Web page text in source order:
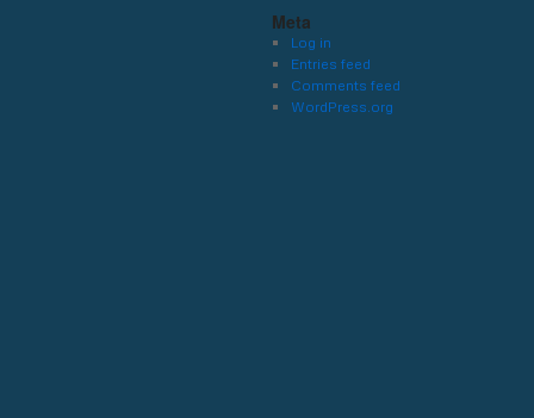
Meta
Log in
Entries feed
Comments feed
WordPress.org